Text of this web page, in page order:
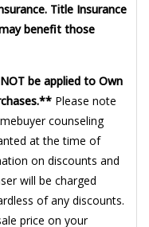
Title Insurance
benefit those
be applied to Own
Please note
counseling
at the time of
on discounts and
will be charged
of any discounts.
price on your